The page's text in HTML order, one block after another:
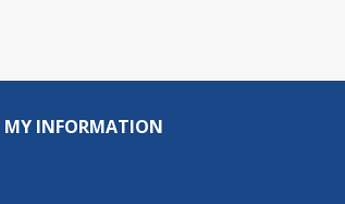
MY INFORMATION